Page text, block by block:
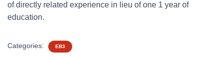
of directly related experience in lieu of one 1 year of
education.
Categories: EB3